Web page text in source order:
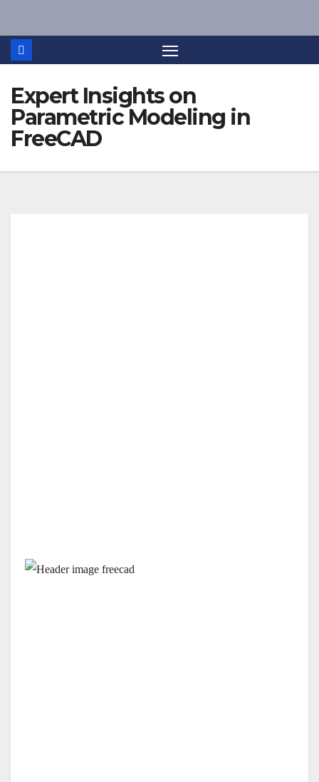
content
Expert Insights on
Parametric Modeling in
FreeCAD